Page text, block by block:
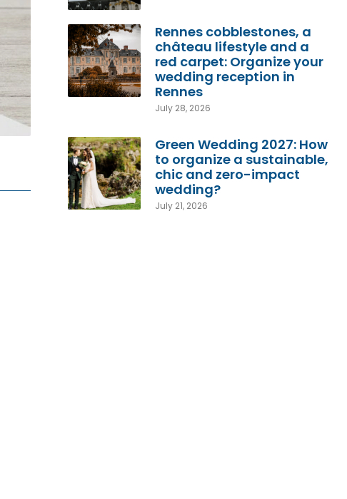
Rennes cobblestones, a
château lifestyle and a
red carpet: Organize your
wedding reception in
Rennes
July 28, 2026
Green Wedding 2027: How
to organize a sustainable,
chic and zero-impact
wedding?
July 21, 2026